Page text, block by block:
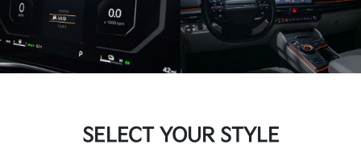
SELECT YOUR STYLE